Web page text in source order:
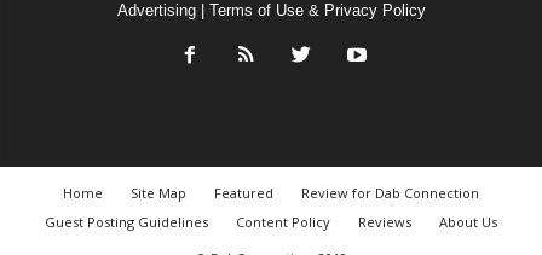
Advertising| Terms of Use & Privacy Policy
Home Site Map Featured
Review for Dab Connection
Guest Posting Guidelines
Content Policy Reviews
About Us